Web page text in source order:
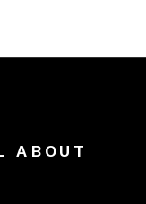
ABOUT